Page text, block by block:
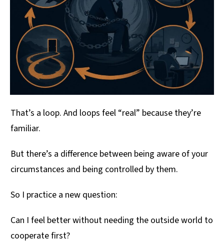
That’s a loop. And loops feel “real” because they’re
familiar.
But there’s a difference between being aware of your
circumstances and being controlled by them.
So I practice a new question:
Can I feel better without needing the outside world to
cooperate first?